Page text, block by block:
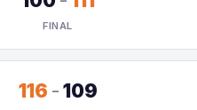
FINAL
116 - 109